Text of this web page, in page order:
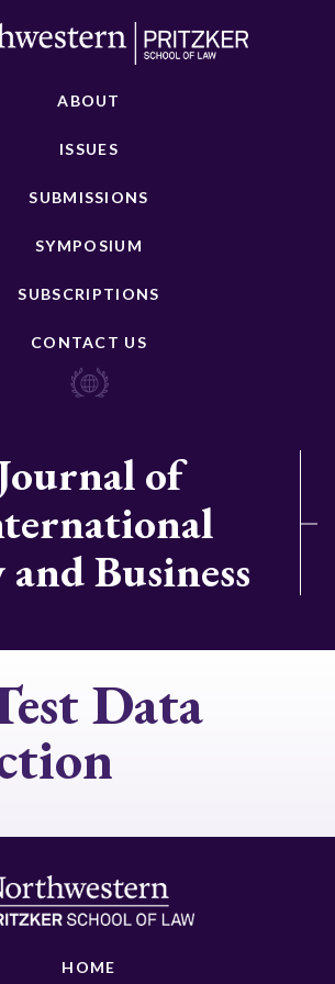
ABOUT
ISSUES
SUBMISSIONS
SYMPOSIUM
SUBSCRIPTIONS
CONTACT US
of
Business
Data
HOME